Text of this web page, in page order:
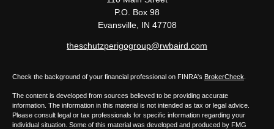
P.O. Box 98
Evansville, IN 47708
theschutzperigogroup@rwbaird.com
Check the background of your financial professional on FINRA's BrokerCheck
The content is developed from sources believed to be providing accurate
information. The information in this material is not intended as tax or legal advice.
Please consult legal or tax professionals for specific information regarding your
individual situation. Some of this material was developed and produced by FMG